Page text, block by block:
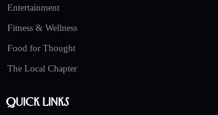
Entertainment
Fitness & Wellness
Food for Thought
The Local Chapter
Quick Links